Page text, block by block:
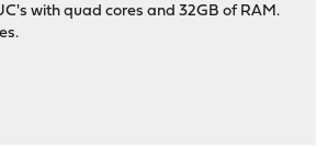
with quad cores and 32GB of RAM.